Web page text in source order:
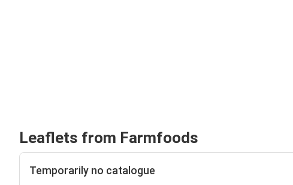
Leaflets from Farmfoods
Temporarily no catalogue